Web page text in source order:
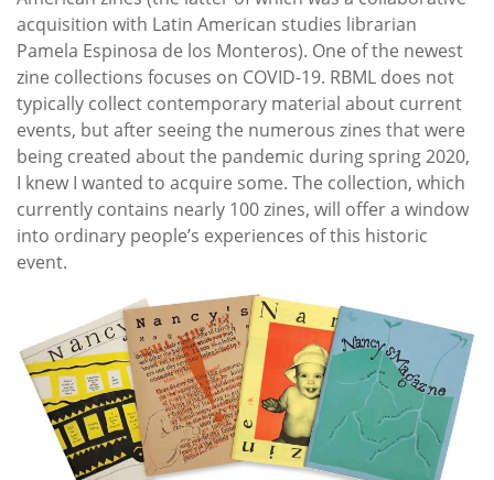
acquisition with Latin American studies librarian
Pamela Espinosa de los Monteros). One of the newest
zine collections focuses on COVID-19. RBML does not
typically collect contemporary material about current
events, but after seeing the numerous zines that were
being created about the pandemic during spring 2020,
I knew I wanted to acquire some. The collection, which
currently contains nearly 100 zines, will offer a window
into ordinary people’s experiences of this historic
event.